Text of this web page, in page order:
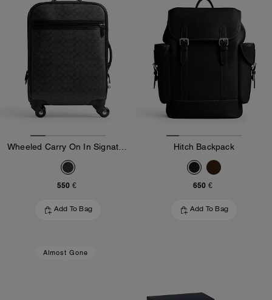
Wheeled Carry On In Signature Canvas
550 €
Add To Bag
Hitch Backpack
650 €
Add To Bag
Almost Gone